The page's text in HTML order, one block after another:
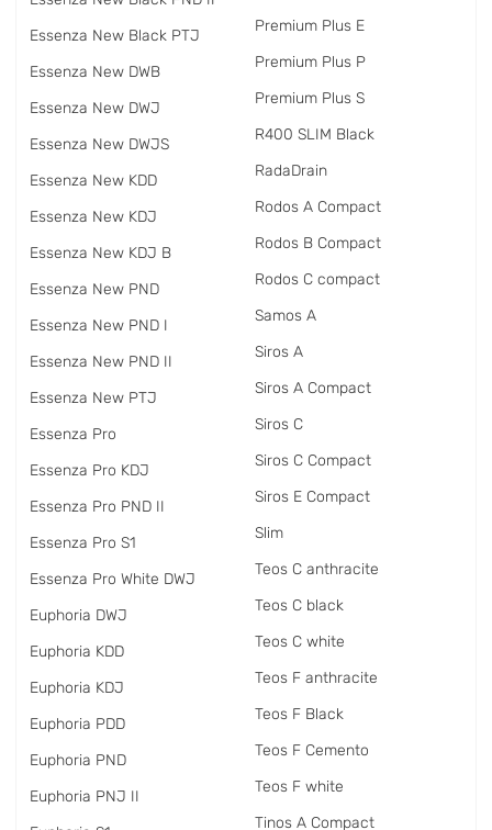
Essenza New Black PTJ
Essenza New DWB
Essenza New DWJ
Essenza New DWJS
Essenza New KDD
Essenza New KDJ
Essenza New KDJ B
Essenza New PND
Essenza New PND I
Essenza New PND II
Essenza New PTJ
Essenza Pro
Essenza Pro KDJ
Essenza Pro PND II
Essenza Pro S1
Essenza Pro White DWJ
Euphoria DWJ
Euphoria KDD
Euphoria KDJ
Euphoria PDD
Euphoria PND
Euphoria PNJ II
Premium Plus E
Premium Plus P
Premium Plus S
R400 SLIM Black
RadаDrain
Rodos A Compact
Rodos B Compact
Rodos C compact
Samos A
Siros A
Siros A Compact
Siros C
Siros C Compact
Siros E Compact
Slim
Teos C anthracite
Teos C black
Teos C white
Teos F anthracite
Teos F Black
Teos F Cemento
Teos F white
Tinos A Compact